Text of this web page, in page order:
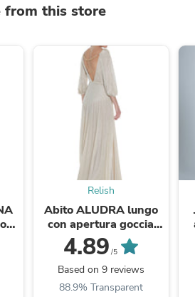
from this store
Relish
Abito ALUDRA lungo
con apertura goccia
davanti più apertura
dietro più catena glitter
4.89 /5
Based on 9 reviews
88.9% Transparent